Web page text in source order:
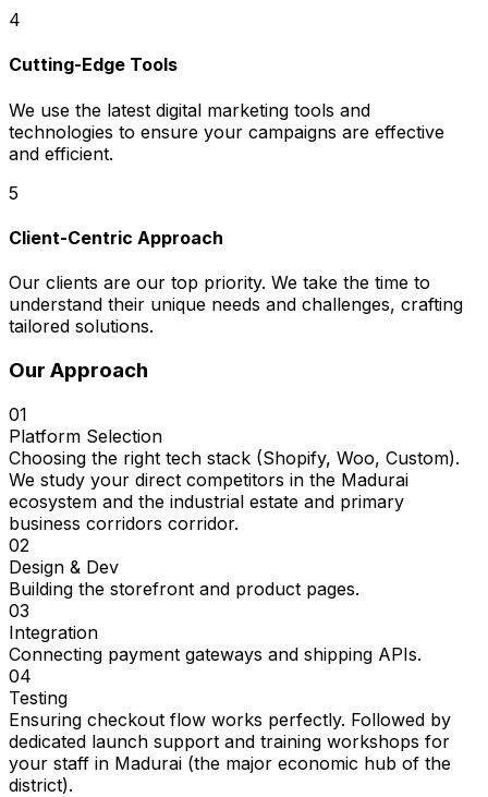
4
Cutting-Edge Tools
We use the latest digital marketing tools and
technologies to ensure your campaigns are effective
and efficient.
5
Client-Centric Approach
Our clients are our top priority. We take the time to
understand their unique needs and challenges, crafting
tailored solutions.
Our Approach
01
Platform Selection
Choosing the right tech stack (Shopify, Woo, Custom).
We study your direct competitors in the Madurai
ecosystem and the industrial estate and primary
business corridors corridor.
02
Design & Dev
Building the storefront and product pages.
03
Integration
Connecting payment gateways and shipping APIs.
04
Testing
Ensuring checkout flow works perfectly. Followed by
dedicated launch support and training workshops for
your staff in Madurai (the major economic hub of the
district).